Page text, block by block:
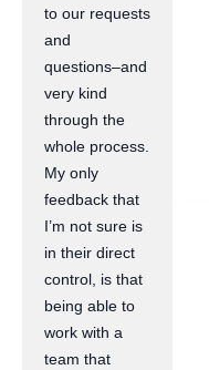
to our requests
and
questions–and
very kind
through the
whole process.
My only
feedback that
I’m not sure is
in their direct
control, is that
being able to
work with a
team that